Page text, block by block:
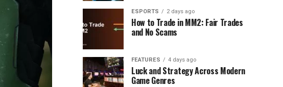
ESPORTS 2 days ago
How to Trade in MM2: Fair Trades
and No Scams
FEATURES 4 days ago
Luck and Strategy Across Modern
Game Genres